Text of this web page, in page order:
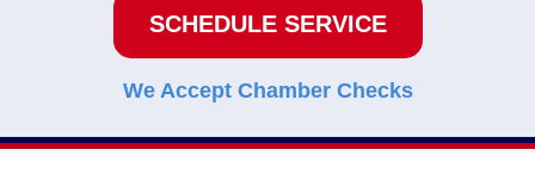
SCHEDULE SERVICE
We Accept Chamber Checks